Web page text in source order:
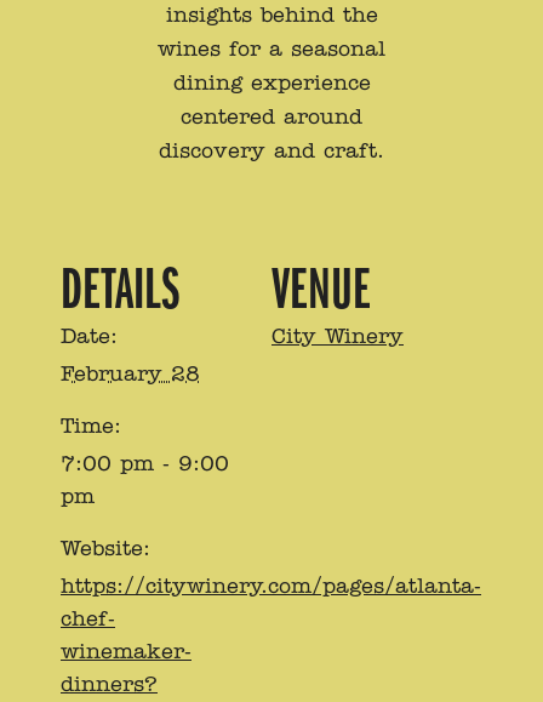
insights behind the
wines for a seasonal
dining experience
centered around
discovery and craft.
DETAILS
Date:
February 28
Time:
7:00 pm - 9:00
pm
Website:
https://citywinery.com/pages/atlanta-
chef-
winemaker-
dinners?
VENUE
City Winery